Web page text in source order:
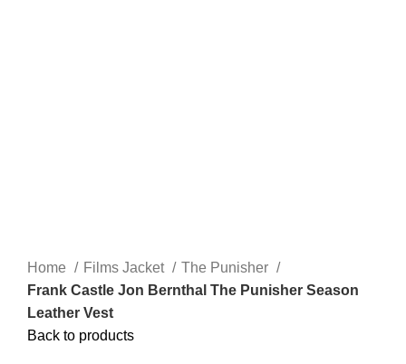
Home Films Jacket
The Punisher
Frank Castle Jon Bernthal The Punisher Season
Leather Vest
Back to products